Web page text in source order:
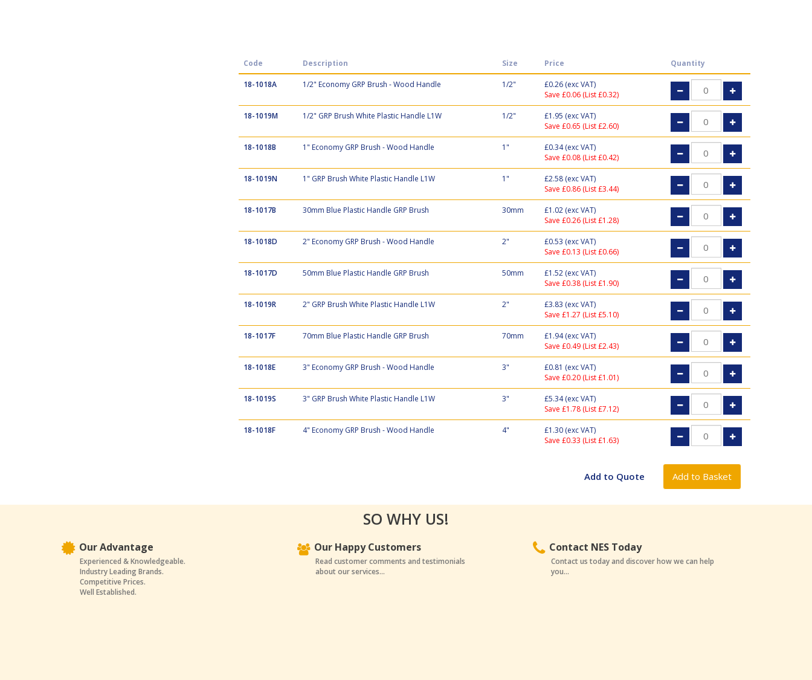
Code Description Size Price Quantity
18-1018A 1/2" Economy GRP Brush - Wood Handle 1/2" £0.26(exc VAT)
Save £0.06 (List £0.32)
18-1019M 1/2" GRP Brush White Plastic Handle L1W 1/2" £1.95 (exc VAT)
Save £0.65 (List £2.60)
18-1018B 1" Economy GRP Brush - Wood Handle 1" £0.34(exc VAT)
Save £0.08 (List £0.42)
18-1019N 1" GRP Brush White Plastic Handle L1W 1" £2.58(exc VAT)
Save £0.86 (List £3.44)
18-1017B 30mm Blue Plastic Handle GRP Brush 30mm £1.02(exc VAT)
Save £0.26 (List £1.28)
18-1018D 2" Economy GRP Brush - Wood Handle 2" £0.53 (exc VAT)
Save £0.13 (List £0.66)
18-1017D 50mm Blue Plastic Handle GRP Brush 50mm £1.52(exc VAT)
Save £0.38 (List £1.90)
18-1019R 2" GRP Brush White Plastic Handle L1W 2" £3.83 (exc VAT)
Save £1.27 (List £5.10)
18-1017F 70mm Blue Plastic Handle GRP Brush 70mm £1.94(exc VAT)
Save £0.49 (List £2.43)
18-1018E 3" Economy GRP Brush - Wood Handle 3" £0.81 (exc VAT)
Save £0.20 (List £1.01)
18-1019S 3" GRP Brush White Plastic Handle L1W 3" £5.34(exc VAT)
Save £1.78 (List £7.12)
18-1018F 4" Economy GRP Brush - Wood Handle 4" £1.30(exc VAT)
Save £0.33 (List £1.63)
SO WHY US!
Our Advantage
Experienced & Knowledgeable.
Industry Leading Brands.
Competitive Prices.
Well Established.
Our Happy Customers
Read customer comments and testimonials
about our services...
Contact NES Today
Contact us today and discover how we can help
you...